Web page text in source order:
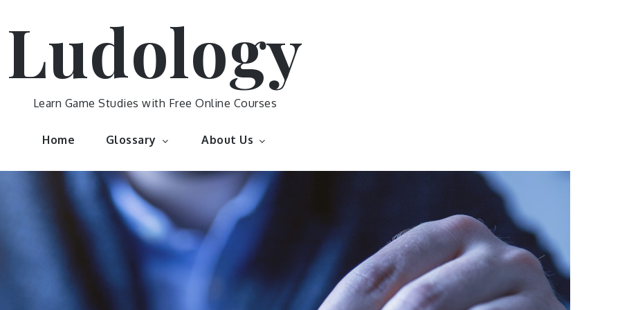
Ludology
Learn Game Studies with Free Online Courses
Home Glossary About Us